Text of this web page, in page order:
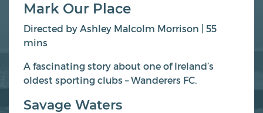
Mark Our Place
Directed by Ashley Malcolm Morrison | 55
mins
A fascinating story about one of Ireland’s
oldest sporting clubs – Wanderers FC.
Savage Waters